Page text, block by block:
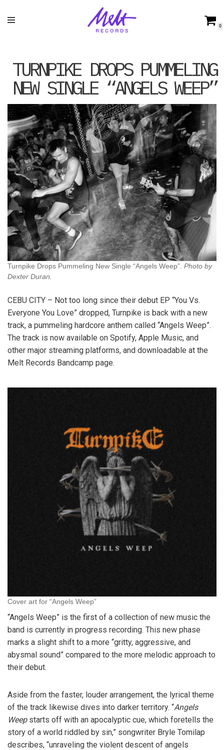
0
TURNPIKE DROPS PUMMELING
NEW SINGLE “ANGELS WEEP”
Turnpike Drops Pummeling New Single “Angels Weep”. Photo by
Dexter Duran.
CEBU CITY – Not too long since their debut EP “You Vs.
Everyone You Love” dropped, Turnpike is back with a new
track, a pummeling hardcore anthem called “Angels Weep”.
The track is now available on Spotify, Apple Music, and
other major streaming platforms, and downloadable at the
Melt Records Bandcamp page.
Cover art for “Angels Weep”
“Angels Weep” is the first of a collection of new music the
band is currently in progress recording. This new phase
marks a slight shift to a more “gritty, aggressive, and
abysmal sound” compared to the more melodic approach to
their debut.
Aside from the faster, louder arrangement, the lyrical theme
of the track likewise dives into darker territory. “Angels
Weepstarts off with an apocalyptic cue, which foretells the
story of a world riddled by sin,” songwriter Bryle Tomilap
describes, “unraveling the violent descent of angels